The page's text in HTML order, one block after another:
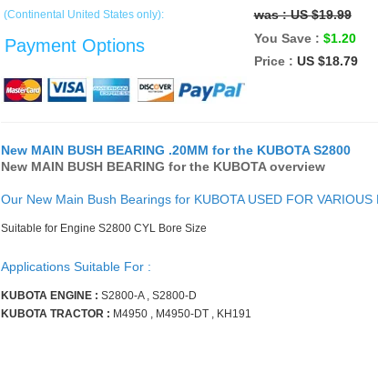
(Continental United States only):
Payment Options
was :US $19.99
You Save : $1.20
Price : US $18.79
New MAIN BUSH BEARING .20MM for the KUBOTA S2800
New MAIN BUSH BEARING for the KUBOTA overview
Our New Main Bush Bearings for KUBOTA USED FOR VARIOUS
Suitable for Engine S2800 CYL Bore Size
Applications Suitable For :
KUBOTA ENGINE : S2800-A , S2800-D
KUBOTA TRACTOR : M4950 , M4950-DT , KH191